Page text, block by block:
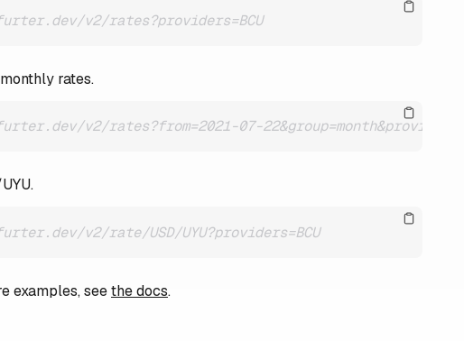
v2/rates?providers=BCU
rates.
v2/rates?from=2021-07-
v2/rate/USD/UYU?providers=BCU
examples, seethe docs.